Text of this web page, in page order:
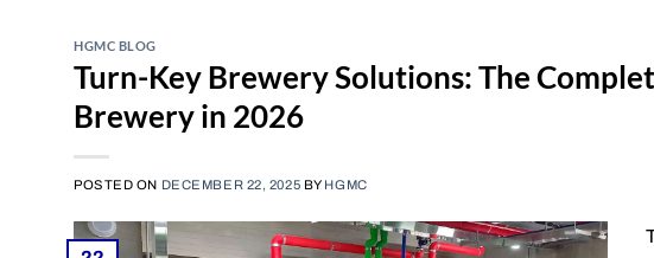
HGMC BLOG
Turn-Key Brewery Solutions: The
Brewery in 2026
POSTED ON DECEMBER 22, 2025 BY HGMC